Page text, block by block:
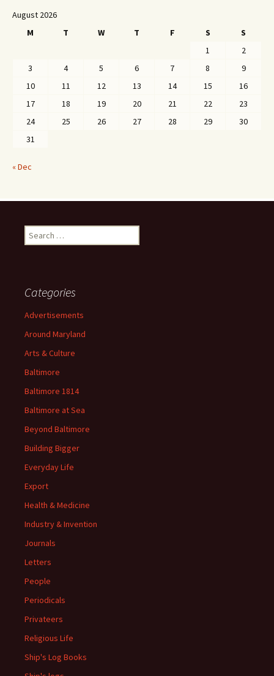
August 2026
M
T W T F S
S
1
2
3
4 5 6 7 8
9
10
11 12 13 14 15
16
17
18 19 20 21 22
23
24
25 26 27 28 29
30
31
« Dec
Search
for:
Categories
Advertisements
Around Maryland
Arts & Culture
Baltimore
Baltimore 1814
Baltimore at Sea
Beyond Baltimore
Building Bigger
Everyday Life
Export
Health & Medicine
Industry & Invention
Journals
Letters
People
Periodicals
Privateers
Religious Life
Ship's Log Books